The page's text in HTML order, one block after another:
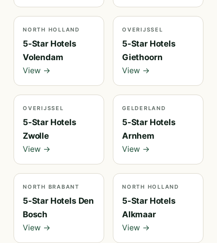
NORTH HOLLAND
5-Star Hotels
Volendam
View →
OVERIJSSEL
5-Star Hotels
Giethoorn
View →
OVERIJSSEL
5-Star Hotels
Zwolle
View →
GELDERLAND
5-Star Hotels
Arnhem
View →
NORTH BRABANT
5-Star Hotels Den
Bosch
View →
NORTH HOLLAND
5-Star Hotels
Alkmaar
View →